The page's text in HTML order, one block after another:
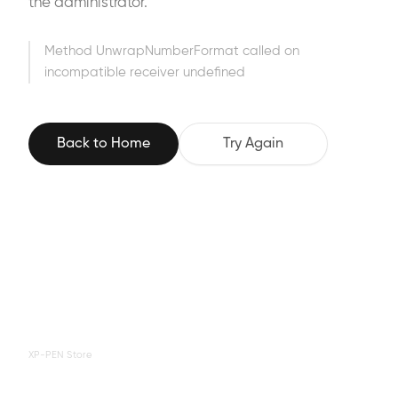
the administrator.
Method UnwrapNumberFormat called on
incompatible receiver undefined
Back to Home Try Again
XP-PEN Store